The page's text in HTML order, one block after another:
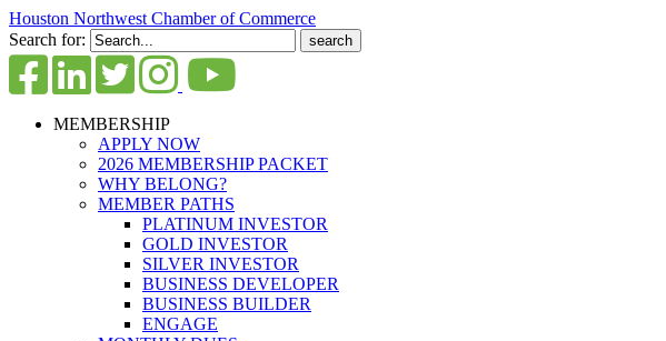
Houston Northwest Chamber of Commerce
Search for:
MEMBERSHIP
APPLY NOW
2026 MEMBERSHIP PACKET
WHY BELONG?
MEMBER PATHS
PLATINUM INVESTOR
GOLD INVESTOR
SILVER INVESTOR
BUSINESS DEVELOPER
BUSINESS BUILDER
ENGAGE